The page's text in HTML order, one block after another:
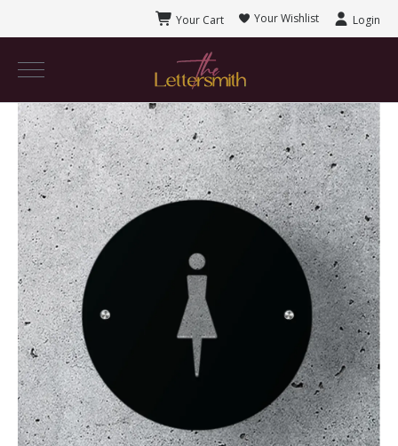
Your Cart Your Wishlist Login